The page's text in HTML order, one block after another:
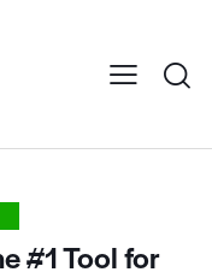
#1 Tool for